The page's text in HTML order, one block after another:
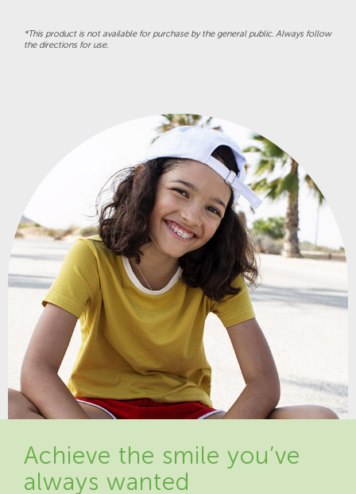
*This product is not available for purchase by the general public. Always follow
the directions for use.
Achieve the smile you’ve
always wanted